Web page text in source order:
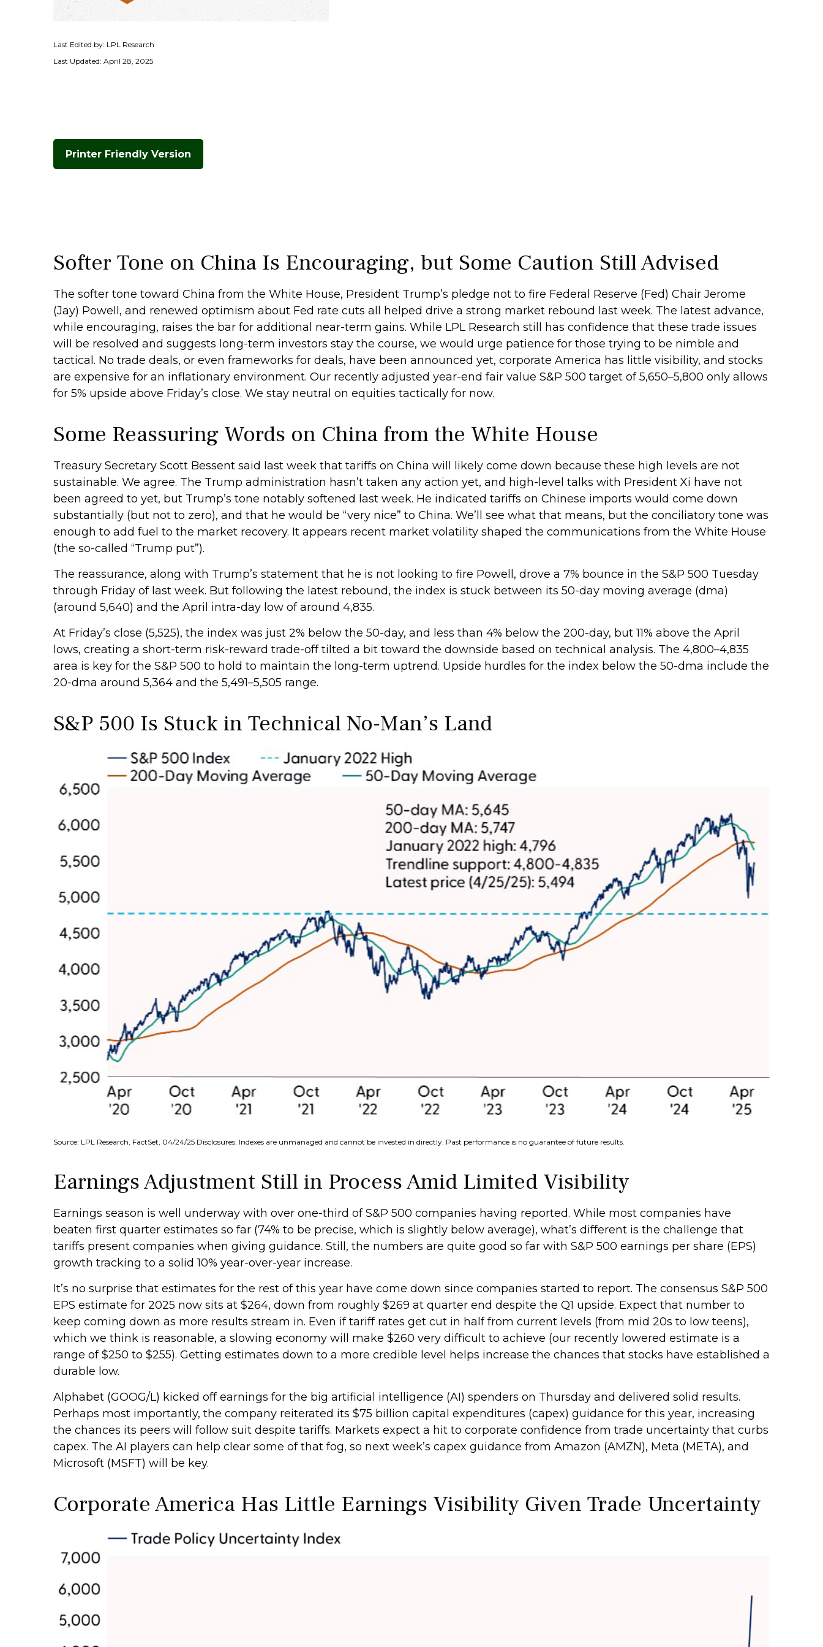
Last Edited by: LPL Research
Last Updated: April 28, 2025
Printer Friendly Version
Softer Tone on China Is Encouraging, but Some Caution Still Advised
The softer tone toward China from the White House, President Trump’s pledge not to fire Federal Reserve (Fed) Chair Jerome
(Jay) Powell, and renewed optimism about Fed rate cuts all helped drive a strong market rebound last week. The latest advance,
while encouraging, raises the bar for additional near-term gains. While LPL Research still has confidence that these trade issues
will be resolved and suggests long-term investors stay the course, we would urge patience for those trying to be nimble and
tactical. No trade deals, or even frameworks for deals, have been announced yet, corporate America has little visibility, and stocks
are expensive for an inflationary environment. Our recently adjusted year-end fair value S&P 500 target of 5,650–5,800 only allows
for 5% upside above Friday’s close. We stay neutral on equities tactically for now.
Some Reassuring Words on China from the White House
Treasury Secretary Scott Bessent said last week that tariffs on China will likely come down because these high levels are not
sustainable. We agree. The Trump administration hasn’t taken any action yet, and high-level talks with President Xi have not
been agreed to yet, but Trump’s tone notably softened last week. He indicated tariffs on Chinese imports would come down
substantially (but not to zero), and that he would be “very nice” to China. We’ll see what that means, but the conciliatory tone was
enough to add fuel to the market recovery. It appears recent market volatility shaped the communications from the White House
(the so-called “Trump put”).
The reassurance, along with Trump’s statement that he is not looking to fire Powell, drove a 7% bounce in the S&P 500 Tuesday
through Friday of last week. But following the latest rebound, the index is stuck between its 50-day moving average (dma)
(around 5,640) and the April intra-day low of around 4,835.
At Friday’s close (5,525), the index was just 2% below the 50-day, and less than 4% below the 200-day, but 11% above the April
lows, creating a short-term risk-reward trade-off tilted a bit toward the downside based on technical analysis. The 4,800–4,835
area is key for the S&P 500 to hold to maintain the long-term uptrend. Upside hurdles for the index below the 50-dma include the
20-dma around 5,364 and the 5,491–5,505 range.
S&P 500 Is Stuck in Technical No-Man’s Land
Source: LPL Research, FactSet, 04/24/25 Disclosures: Indexes are unmanaged and cannot be invested in directly. Past performance is no guarantee of future results.
Earnings Adjustment Still in Process Amid Limited Visibility
Earnings season is well underway with over one-third of S&P 500 companies having reported. While most companies have
beaten first quarter estimates so far (74% to be precise, which is slightly below average), what’s different is the challenge that
tariffs present companies when giving guidance. Still, the numbers are quite good so far with S&P 500 earnings per share (EPS)
growth tracking to a solid 10% year-over-year increase.
It’s no surprise that estimates for the rest of this year have come down since companies started to report. The consensus S&P 500
EPS estimate for 2025 now sits at $264, down from roughly $269 at quarter end despite the Q1 upside. Expect that number to
keep coming down as more results stream in. Even if tariff rates get cut in half from current levels (from mid 20s to low teens),
which we think is reasonable, a slowing economy will make $260 very difficult to achieve (our recently lowered estimate is a
range of $250 to $255). Getting estimates down to a more credible level helps increase the chances that stocks have established a
durable low.
Alphabet (GOOG/L) kicked off earnings for the big artificial intelligence (AI) spenders on Thursday and delivered solid results.
Perhaps most importantly, the company reiterated its $75 billion capital expenditures (capex) guidance for this year, increasing
the chances its peers will follow suit despite tariffs. Markets expect a hit to corporate confidence from trade uncertainty that curbs
capex. The AI players can help clear some of that fog, so next week’s capex guidance from Amazon (AMZN), Meta (META), and
Microsoft (MSFT) will be key.
Corporate America Has Little Earnings Visibility Given Trade Uncertainty